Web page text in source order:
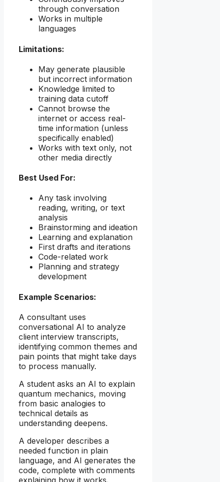
through conversation
Works in multiple
languages
Limitations:
May generate plausible
but incorrect information
Knowledge limited to
training data cutoff
Cannot browse the
internet or access real-
time information (unless
specifically enabled)
Works with text only, not
other media directly
Best Used For:
Any task involving
reading, writing, or text
analysis
Brainstorming and ideation
Learning and explanation
First drafts and iterations
Code-related work
Planning and strategy
development
Example Scenarios:
A consultant uses
conversational AI to analyze
client interview transcripts,
identifying common themes and
pain points that might take days
to process manually.
A student asks an AI to explain
quantum mechanics, moving
from basic analogies to
technical details as
understanding deepens.
A developer describes a
needed function in plain
language, and AI generates the
code, complete with comments
explaining how it works.